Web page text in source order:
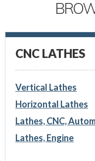
CNC LATHES
Vertical Lathes
Horizontal Lathes
Lathes, CNC,
Lathes, Engine